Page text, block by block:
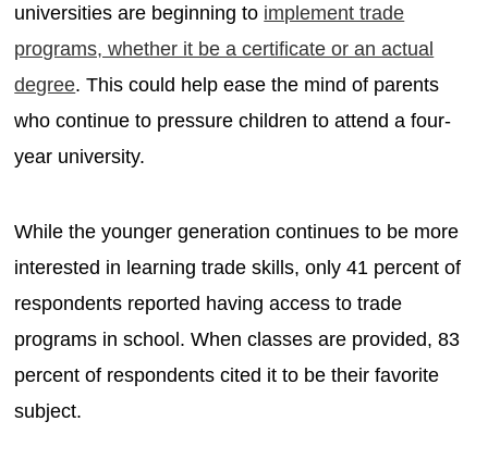
universities are beginning to implement trade
programs, whether it be a certificate or an actual
degree. This could help ease the mind of parents
who continue to pressure children to attend a four-
year university.
While the younger generation continues to be more
interested in learning trade skills, only 41 percent of
respondents reported having access to trade
programs in school. When classes are provided, 83
percent of respondents cited it to be their favorite
subject.